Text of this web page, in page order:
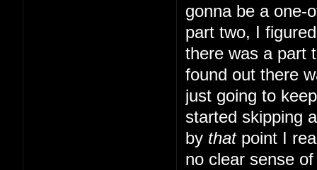
gonna be a one-
part two, I
there was a part
found out there
just going to
started skipping
by thatpoint I
no clear sense